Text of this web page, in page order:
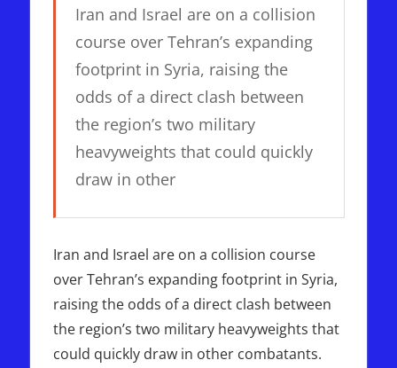
Iran and Israel are on a collision
course over Tehran’s expanding
footprint in Syria, raising the
odds of a direct clash between
the region’s two military
heavyweights that could quickly
draw in other
Iran and Israel are on a collision course
over Tehran’s expanding footprint in Syria,
raising the odds of a direct clash between
the region’s two military heavyweights that
could quickly draw in other combatants.